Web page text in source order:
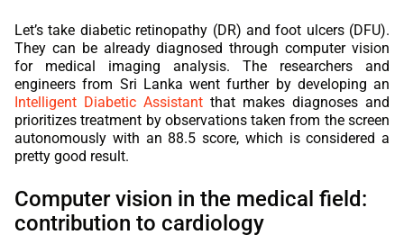
Let’s take diabetic retinopathy (DR) and foot ulcers (DFU).
They can be already diagnosed through computer vision
for medical imaging analysis. The researchers and
engineers from Sri Lanka went further by developing an
Intelligent Diabetic Assistant that makes diagnoses and
prioritizes treatment by observations taken from the screen
autonomously with an 88.5 score, which is considered a
pretty good result.
Computer vision in the medical field:
contribution to cardiology